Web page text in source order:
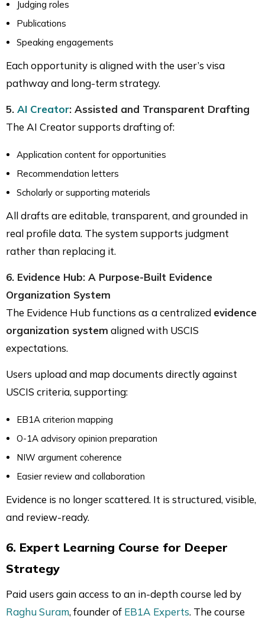
Judging roles
Publications
Speaking engagements
Each opportunity is aligned with the user’s visa
pathway and long-term strategy.
5. AI Creator: Assisted and Transparent Drafting
The AI Creator supports drafting of:
Application content for opportunities
Recommendation letters
Scholarly or supporting materials
All drafts are editable, transparent, and grounded in
real profile data. The system supports judgment
rather than replacing it.
6. Evidence Hub: A Purpose-Built Evidence
Organization System
The Evidence Hub functions as a centralized evidence
organization system aligned with USCIS
expectations.
Users upload and map documents directly against
USCIS criteria, supporting:
EB1A criterion mapping
O-1A advisory opinion preparation
NIW argument coherence
Easier review and collaboration
Evidence is no longer scattered. It is structured, visible,
and review-ready.
6. Expert Learning Course for Deeper
Strategy
Paid users gain access to an in-depth course led by
Raghu Suram, founder of EB1A Experts. The course